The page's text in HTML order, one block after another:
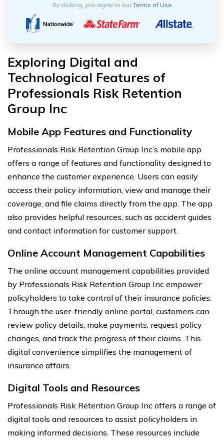
By clicking, you agree to ourTerms of Use
Exploring Digital and
Technological Features of
Professionals Risk Retention
Group Inc
Mobile App Features and Functionality
Professionals Risk Retention Group Inc’s mobile app
offers a range of features and functionality designed to
enhance the customer experience. Users can easily
access their policy information, view and manage their
coverage, and file claims directly from the app. The app
also provides helpful resources, such as accident guides
and contact information for customer support.
Online Account Management Capabilities
The online account management capabilities provided
by Professionals Risk Retention Group Inc empower
policyholders to take control of their insurance policies.
Through the user-friendly online portal, customers can
review policy details, make payments, request policy
changes, and track the progress of their claims. This
digital convenience simplifies the management of
insurance affairs.
Digital Tools and Resources
Professionals Risk Retention Group Inc offers a range of
digital tools and resources to assist policyholders in
making informed decisions. These resources include